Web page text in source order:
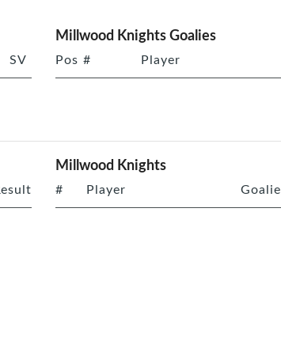
SV
Millwood Knights Goalies
Pos # Player
Millwood Knights
# Player Goalie